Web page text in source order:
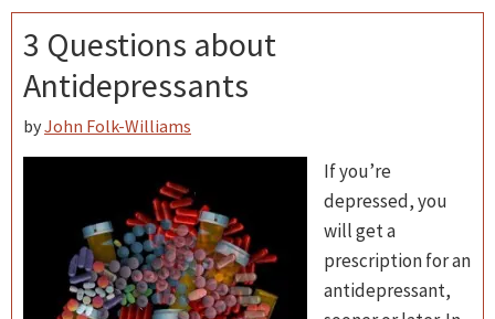
3 Questions about
Antidepressants
byJohn Folk-Williams
If you’re
depressed, you
will get a
prescription for an
antidepressant,